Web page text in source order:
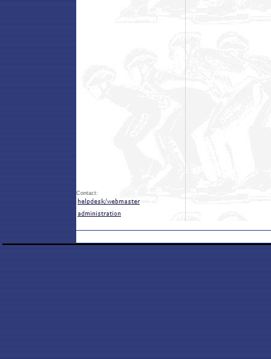
Contact: